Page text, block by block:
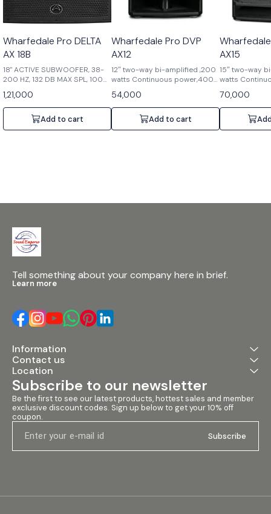
Wharfedale Pro DELTA
AX 18B
18" ACTIVE SUBWOOFER, 38-
200 HZ, 132 DB MAX SPL, 1000
W
1,21,000
Add to cart
Wharfedale Pro DVP
AX12
12″ two-way bi-amplified ,200
watts Continuous power,400
watts Peak power,90°x
60°dispersion,1.75″ HF
Compression driver,2.5″ LF
voice coil,6 position DSP ,129
dB Max SPL @ 1
54,000
Add to cart
AX15
15″ two-way
watts
watts Peak
Compression
voice coil,6
dB Max SPL@
70,000
Tell something about your company here in brief.
Learn more
Information
Contact us
Location
Subscribe to our newsletter
Be the first to see our latest products, hottest sales and member
exclusive discount codes. Sign up below to get your 10% off
coupon.
Subscribe